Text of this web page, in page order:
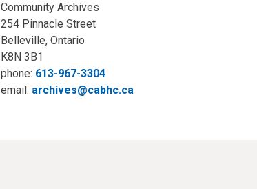
Community Archives
254 Pinnacle Street
Belleville, Ontario
K8N 3B1
phone: 613-967-3304
email: archives@cabhc.ca